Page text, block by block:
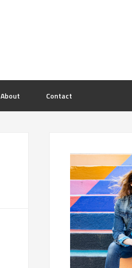
About Contact